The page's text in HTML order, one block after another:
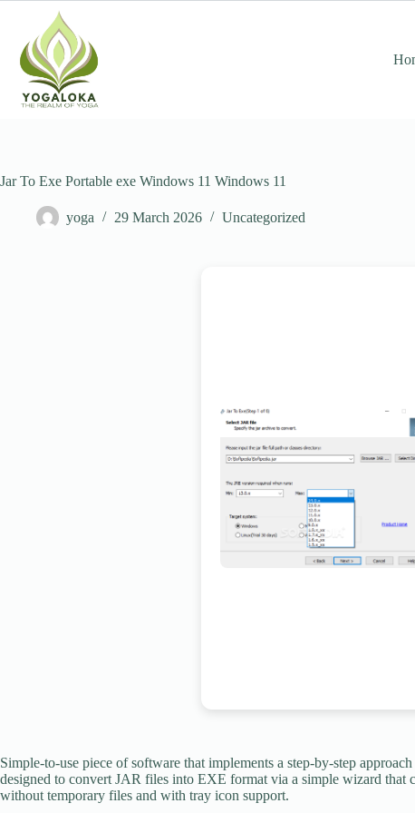
content
Jar To Exe Portable exe Windows 11 Windows 11
yoga 29 March 2026 Uncategorized
Simple-to-use piece of software that implements a step-by-step
designed to convert JAR files into EXE format via a simple wizard that
without temporary files and with tray icon support.